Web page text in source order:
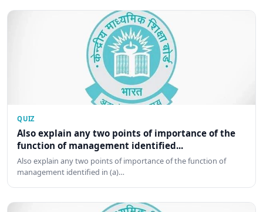
QUIZ
Also explain any two points of importance of the
function of management identified...
Also explain any two points of importance of the function of
management identified in (a)…